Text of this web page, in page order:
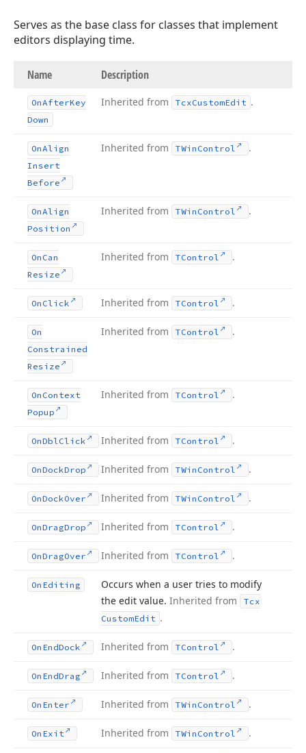
Serves as the base class for classes that implement
editors displaying time.
Name Description
OnAfterKey
Down
Inherited from TcxCustomEdit .
OnAlign
Insert
Before
Inherited from TWin Control .
OnAlign
Position
Inherited from TWin Control .
On Can
Resize
Inherited from TControl .
On Click Inherited from TControl .
On
Constrained
Resize
Inherited from TControl .
On Context
Popup
Inherited from TControl .
OnDblClick Inherited from TControl .
OnDockDrop Inherited from TWin Control .
OnDockOver Inherited from TWin Control .
OnDragDrop Inherited from TControl .
OnDragOver Inherited from TControl .
On Editing
Occurs when a user tries to modify
the edit value. Inherited from
Tcx
CustomEdit .
On EndDock Inherited from TControl .
On EndDrag Inherited from TControl .
On Enter Inherited from TWin Control .
On Exit Inherited from TWin Control .